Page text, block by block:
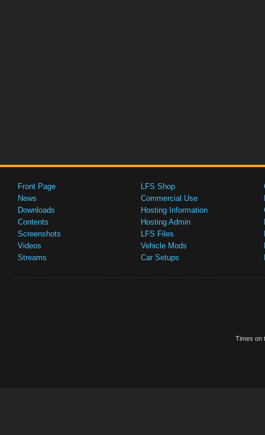
Front Page
News
Downloads
Contents
Screenshots
Videos
Streams
LFS Shop
Commercial Use
Hosting Information
Hosting Admin
LFS Files
Vehicle Mods
Car Setups
Times on